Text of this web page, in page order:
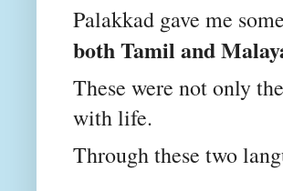
Palakkad gave me
both Tamil and
These were not only
with life.
Through these two